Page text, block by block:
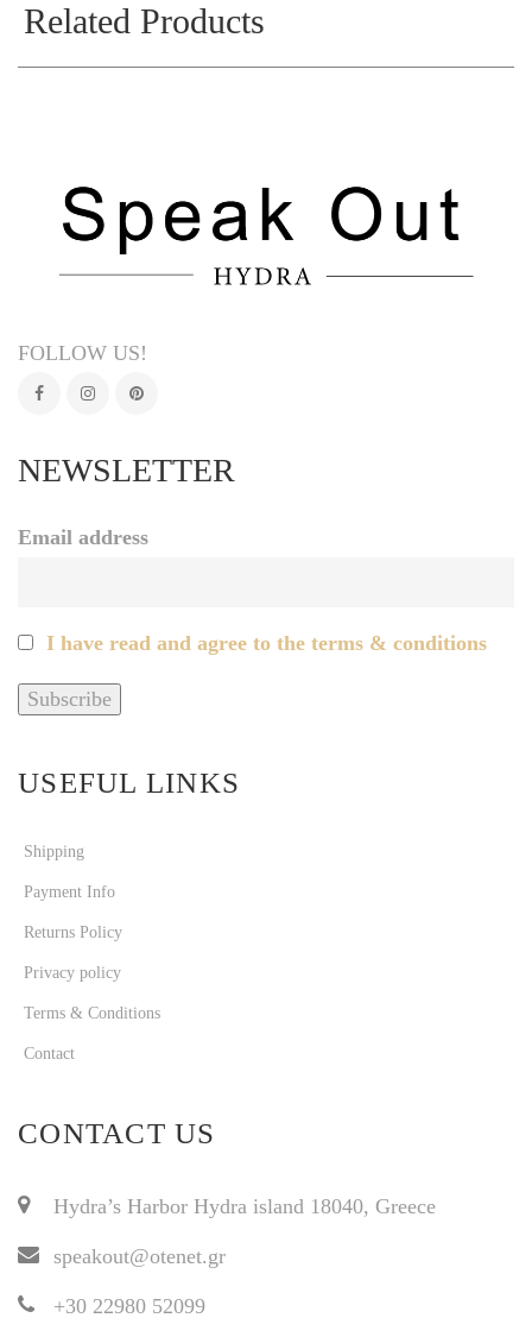
Related Products
FOLLOW US!
NEWSLETTER
Email address
I have read and agree to the terms & conditions
USEFUL LINKS
Shipping
Payment Info
Returns Policy
Privacy policy
Terms & Conditions
Contact
CONTACT US
Hydra’s Harbor Hydra island 18040, Greece
speakout@otenet.gr
+30 22980 52099